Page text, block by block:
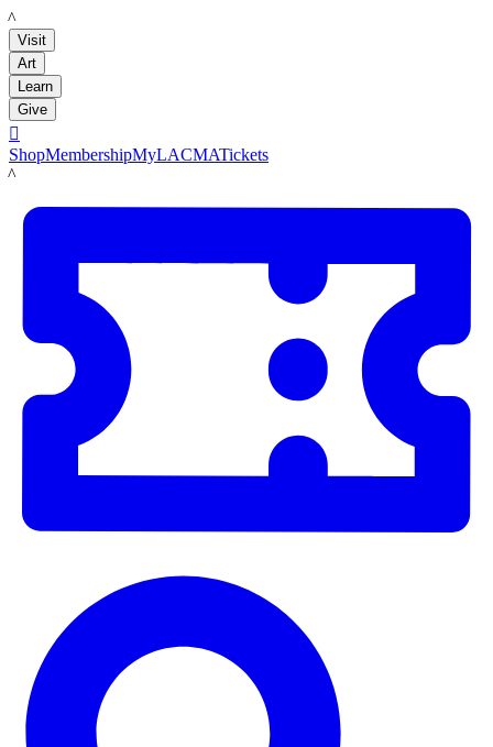
LACMA
Visit
Art
Learn
Give

ShopMembershipMyLACMATickets
LACMA